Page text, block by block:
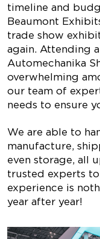
timeline and
Beaumont
trade show
again. Attending
Automechanika
overwhelming
our team of
needs to ensure
We are able to
manufacture,
even storage, all
trusted experts
experience is
year after year!